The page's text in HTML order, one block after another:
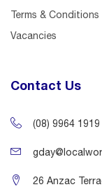
Terms & Conditions
Vacancies
Contact Us
(08) 9964 1919
26 Anzac